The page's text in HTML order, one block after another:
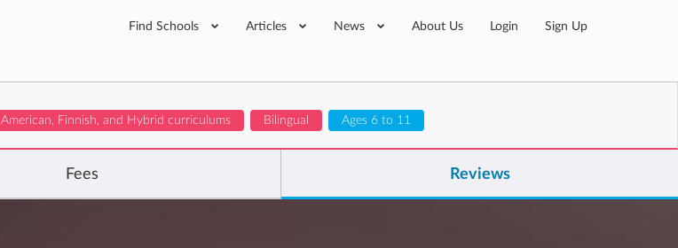
Find Schools Articles News About Us Login Sign Up
American, Finnish, and Hybrid curriculums Bilingual Ages 6 to 11
Fees Reviews